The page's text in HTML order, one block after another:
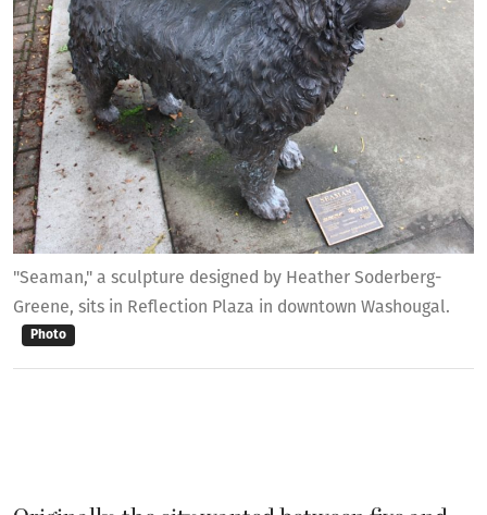
"Seaman," a sculpture designed by Heather Soderberg-
Greene, sits in Reflection Plaza in downtown Washougal.
Photo
Originally, the city wanted between five and